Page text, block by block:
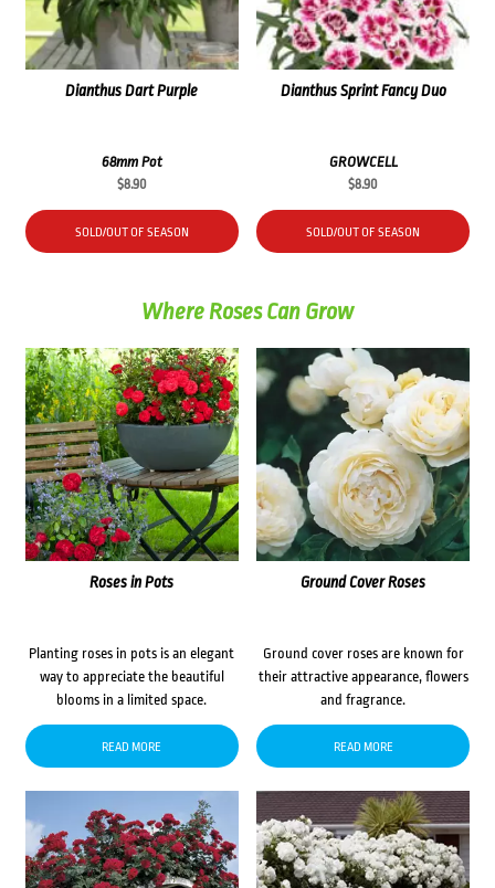
Dianthus Dart Purple
68mm Pot
$8.90
SOLD/OUT OF SEASON
Dianthus Sprint Fancy Duo
GROWCELL
$8.90
SOLD/OUT OF SEASON
Where Roses Can Grow
Roses in Pots
Planting roses in pots is an elegant
way to appreciate the beautiful
blooms in a limited space.
READ MORE
Ground Cover Roses
Ground cover roses are known for
their attractive appearance, flowers
and fragrance.
READ MORE